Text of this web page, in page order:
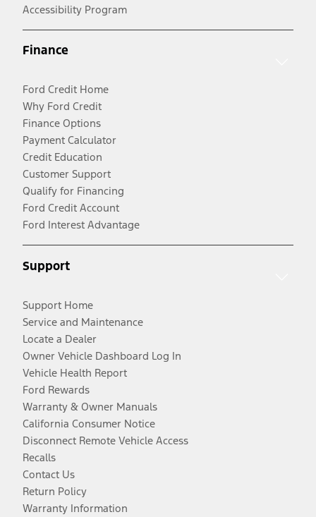
Accessibility Program
Finance
Ford Credit Home
Why Ford Credit
Finance Options
Payment Calculator
Credit Education
Customer Support
Qualify for Financing
Ford Credit Account
Ford Interest Advantage
Support
Support Home
Service and Maintenance
Locate a Dealer
Owner Vehicle Dashboard Log In
Vehicle Health Report
Ford Rewards
Warranty & Owner Manuals
California Consumer Notice
Disconnect Remote Vehicle Access
Recalls
Contact Us
Return Policy
Warranty Information